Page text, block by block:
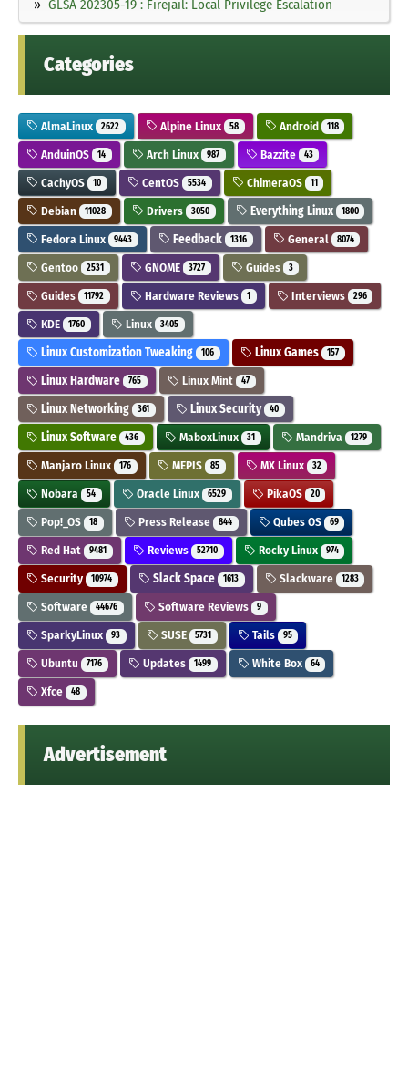
GLSA 202305-19 : Firejail: Local Privilege Escalation
Categories
AlmaLinux 2622 Alpine Linux 58 Android 118
AnduinOS 14 Arch Linux 987 Bazzite 43
CachyOS 10 CentOS 5534 ChimeraOS 11
Debian 11028 Drivers 3050 Everything Linux 1800
Fedora Linux 9443 Feedback 1316 General 8074
Gentoo 2531 GNOME 3727 Guides 3
Guides 11792 Hardware Reviews 1 Interviews 296
KDE 1760 Linux 3405
Linux Customization Tweaking 106 Linux Games 157
Linux Hardware 765 Linux Mint 47
Linux Networking 361 Linux Security 40
Linux Software 436 MaboxLinux 31 Mandriva 1279
Manjaro Linux 176 MEPIS 85 MX Linux 32
Nobara 54 Oracle Linux 6529 PikaOS 20
Pop!_OS 18 Press Release 844 Qubes OS 69
Red Hat 9481 Reviews 52710 Rocky Linux 974
Security 10974 Slack Space 1613 Slackware 1283
Software 44676 Software Reviews 9
SparkyLinux 93 SUSE 5731 Tails 95
Ubuntu 7176 Updates 1499 White Box 64
Xfce 48
Advertisement